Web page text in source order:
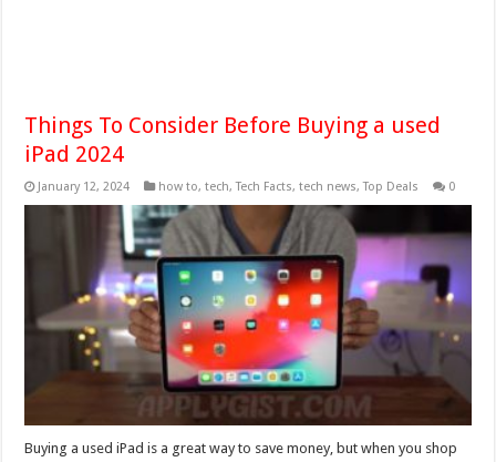
Things To Consider Before Buying a used
iPad 2024
January 12, 2024 how to,tech,Tech Facts,tech news,Top Deals 0
Buying a used iPad is a great way to save money, but when you shop